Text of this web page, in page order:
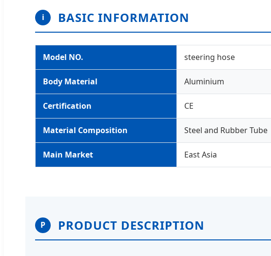
i BASIC INFORMATION
Model NO. steering hose
Body Material Aluminium
Certification CE
Material Composition Steel and Rubber Tube
Main Market East Asia
P PRODUCT DESCRIPTION